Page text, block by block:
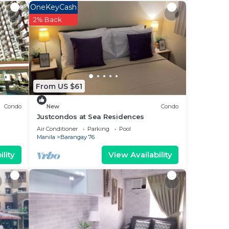
Condo
From US $61
OneKeyCash
2% Back
New Condo
Justcondos at Sea Residences
Air Conditioner Parking
Pool
Manila
Barangay 76
View Availability